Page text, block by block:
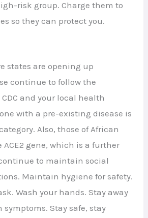
risk group. Charge them to
so they can protect you.
states are opening up
continue to follow the
and your local health
with a pre-existing disease is
Also, those of African
gene, which is a further
to maintain social
Maintain hygiene for safety.
Wash your hands. Stay away
Stay safe, stay